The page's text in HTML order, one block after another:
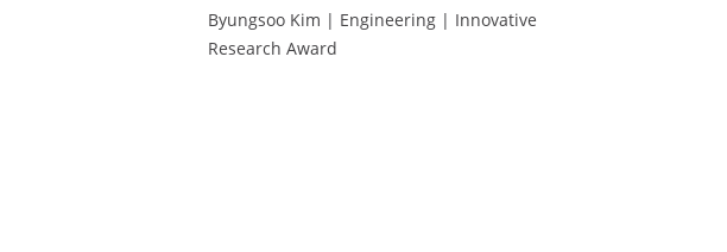
Byungsoo Kim | Engineering | Innovative
Research Award